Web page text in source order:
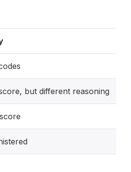
but different reasoning